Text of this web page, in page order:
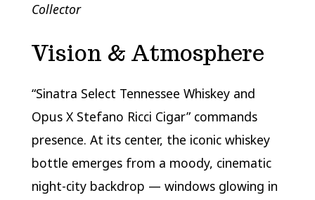
Collector
Vision & Atmosphere
“Sinatra Select Tennessee Whiskey and
Opus X Stefano Ricci Cigar” commands
presence. At its center, the iconic whiskey
bottle emerges from a moody, cinematic
night-city backdrop — windows glowing in